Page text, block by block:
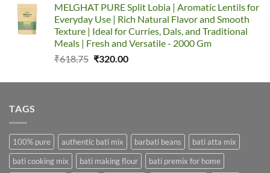
₹324.00.₹211.00.
MELGHAT PURE Split Lobia | Aromatic Lentils for
Everyday Use | Rich Natural Flavor and Smooth
Texture | Ideal for Curries, Dals, and Traditional
Meals | Fresh and Versatile - 2000 Gm
₹618.75 Original
was:
₹320.00Current
is:
TAGS
100% pure authentic bati mix barbati beans
bati atta mix
bati cooking mix
bati making flour
bati premix for home